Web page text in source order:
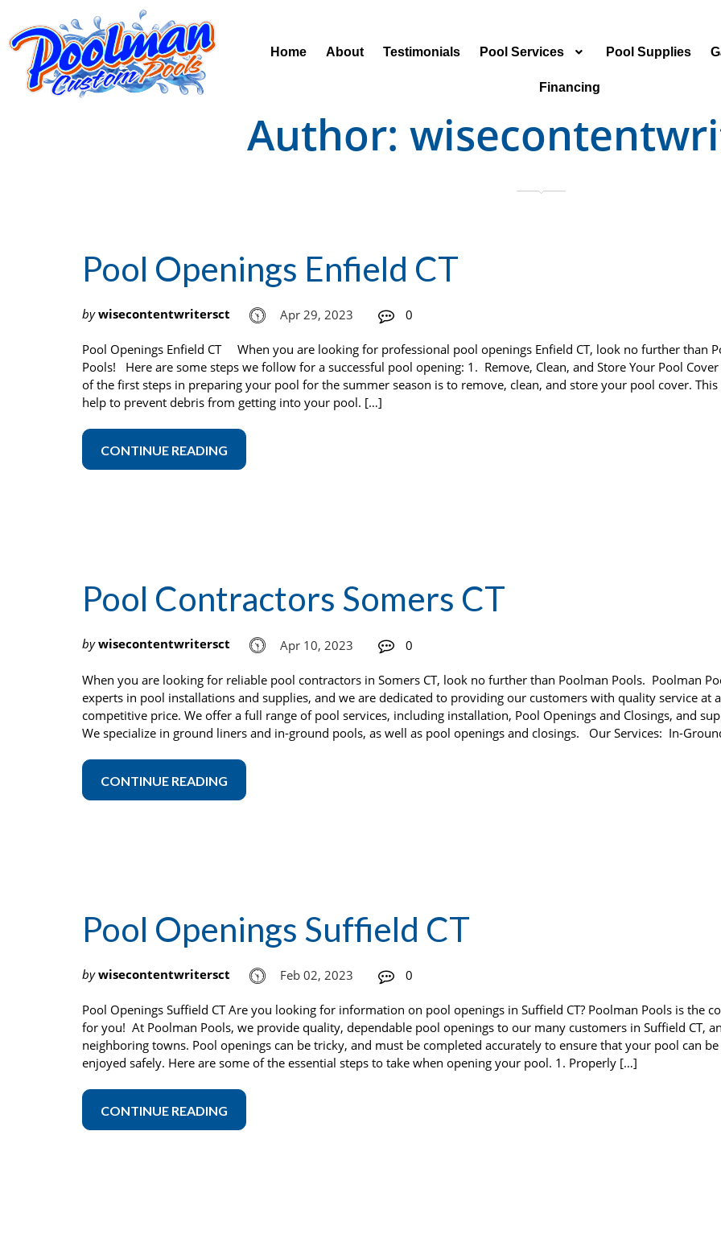
Home About Testimonials Pool Services Pool Supplies
Financing
Author:
Pool Openings Enfield CT
by wisecontentwritersct Apr 29, 2023 0
Pool Openings Enfield CT When you are looking for professional pool openings Enfield CT, look no further than
Pools! Here are some steps we follow for a successful pool opening: 1. Remove, Clean, and Store Your Pool
of the first steps in preparing your pool for the summer season is to remove, clean, and store your pool cover.
help to prevent debris from getting into your pool. […]
CONTINUE READING
Pool Contractors Somers CT
by wisecontentwritersct Apr 10, 2023 0
When you are looking for reliable pool contractors in Somers CT, look no further than Poolman Pools. Poolman
experts in pool installations and supplies, and we are dedicated to providing our customers with quality service at a
competitive price. We offer a full range of pool services, including installation, Pool Openings and Closings, and
We specialize in ground liners and in-ground pools, as well as pool openings and closings. Our Services: In-
CONTINUE READING
Pool Openings Suffield CT
by wisecontentwritersct Feb 02, 2023 0
Pool Openings Suffield CT Are you looking for information on pool openings in Suffield CT? Poolman Pools is the
for you! At Poolman Pools, we provide quality, dependable pool openings to our many customers in Suffield CT,
neighboring towns. Pool openings can be tricky, and must be completed accurately to ensure that your pool can be
enjoyed safely. Here are some of the essential steps to take when opening your pool. 1. Properly […]
CONTINUE READING